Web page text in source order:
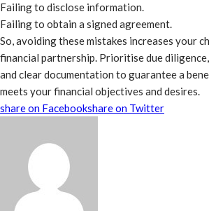
Failing to disclose information.
Failing to obtain a signed agreement.
So, avoiding these mistakes increases your
financial partnership. Prioritise due
and clear documentation to guarantee a
meets your financial objectives and desires.
share on Facebookshare on Twitter